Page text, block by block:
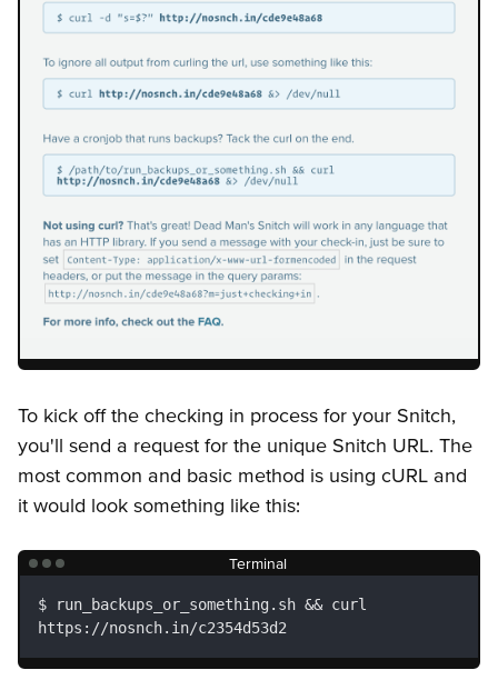
To kick off the checking in process for your Snitch,
you'll send a request for the unique Snitch URL. The
most common and basic method is using cURL and
it would look something like this:
Terminal
run_backups_or_something.sh && curl
https://nosnch.in/c2354d53d2